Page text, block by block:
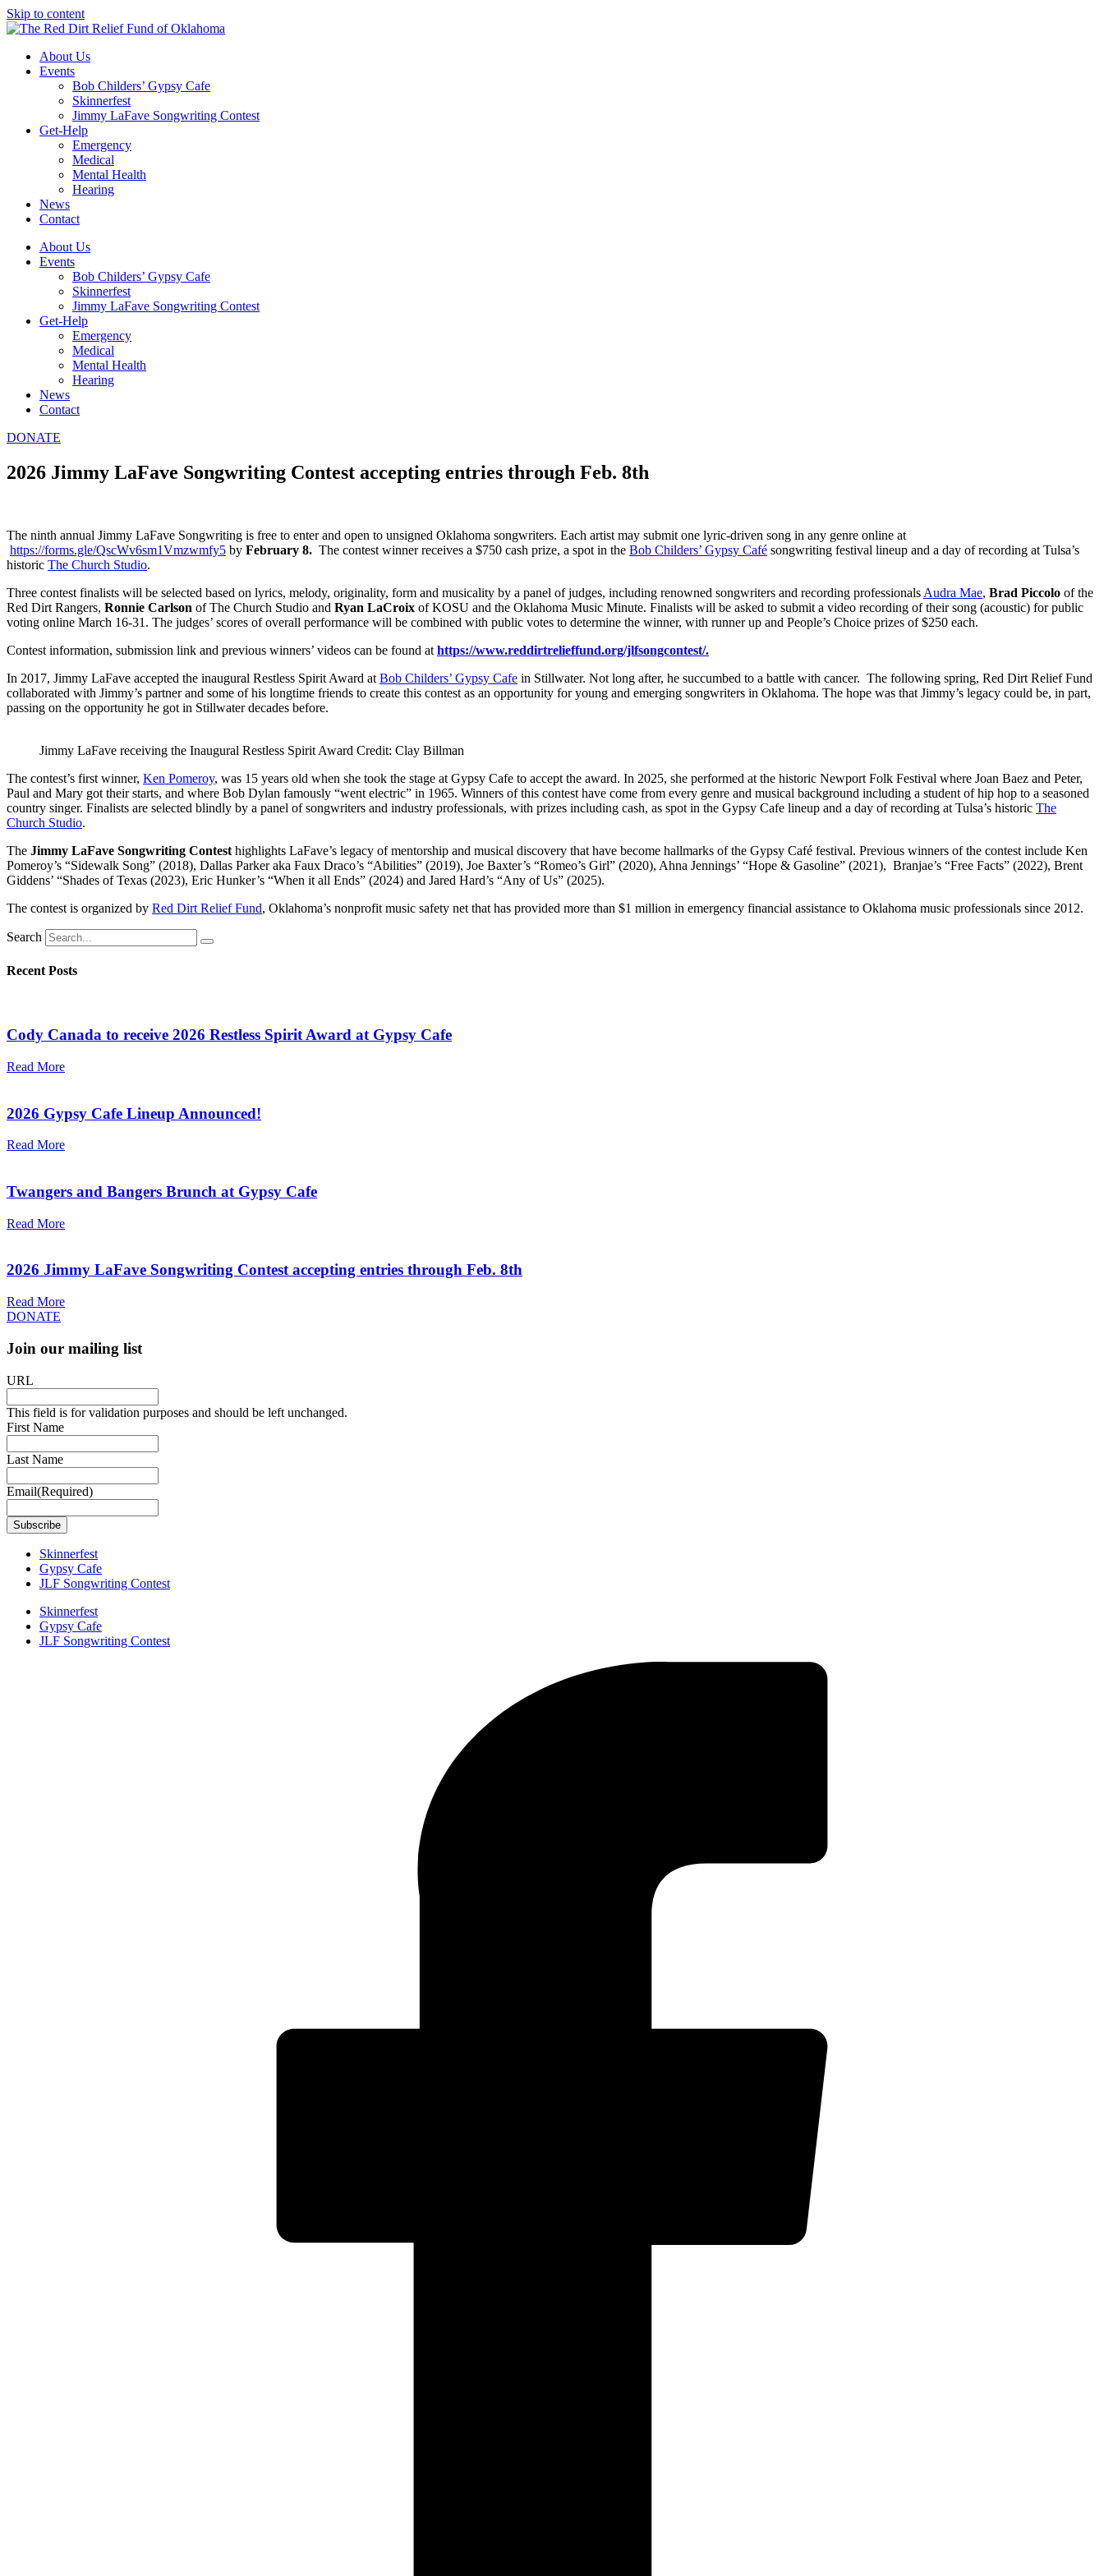
Skip to content
About Us
Events
Bob Childers’ Gypsy Cafe
Skinnerfest
Jimmy LaFave Songwriting Contest
Get-Help
Emergency
Medical
Mental Health
Hearing
News
Contact
About Us
Events
Bob Childers’ Gypsy Cafe
Skinnerfest
Jimmy LaFave Songwriting Contest
Get-Help
Emergency
Medical
Mental Health
Hearing
News
Contact
DONATE
2026 Jimmy LaFave Songwriting Contest accepting entries through Feb. 8th
The ninth annual Jimmy LaFave Songwriting is free to enter and open to unsigned Oklahoma songwriters. Each artist may submit one lyric-driven song in any genre online at
https://forms.gle/QscWv6sm1Vmzwmfy5 by February 8. The contest winner receives a $750 cash prize, a spot in the Bob Childers’ Gypsy Café songwriting festival lineup and a day of recording at Tulsa’s
historic The Church Studio.
Three contest finalists will be selected based on lyrics, melody, originality, form and musicality by a panel of judges, including renowned songwriters and recording professionals Audra Mae, Brad Piccolo of the
Red Dirt Rangers, Ronnie Carlson of The Church Studio and Ryan LaCroix of KOSU and the Oklahoma Music Minute. Finalists will be asked to submit a video recording of their song (acoustic) for public
voting online March 16-31. The judges’ scores of overall performance will be combined with public votes to determine the winner, with runner up and People’s Choice prizes of $250 each.
Contest information, submission link and previous winners’ videos can be found at https://www.reddirtrelieffund.org/jlfsongcontest/.
In 2017, Jimmy LaFave accepted the inaugural Restless Spirit Award at Bob Childers’ Gypsy Cafe in Stillwater. Not long after, he succumbed to a battle with cancer. The following spring, Red Dirt Relief Fund
collaborated with Jimmy’s partner and some of his longtime friends to create this contest as an opportunity for young and emerging songwriters in Oklahoma. The hope was that Jimmy’s legacy could be, in part,
passing on the opportunity he got in Stillwater decades before.
Jimmy LaFave receiving the Inaugural Restless Spirit Award Credit: Clay Billman
The contest’s first winner, Ken Pomeroy, was 15 years old when she took the stage at Gypsy Cafe to accept the award. In 2025, she performed at the historic Newport Folk Festival where Joan Baez and Peter,
Paul and Mary got their starts, and where Bob Dylan famously “went electric” in 1965. Winners of this contest have come from every genre and musical background including a student of hip hop to a seasoned
country singer. Finalists are selected blindly by a panel of songwriters and industry professionals, with prizes including cash, as spot in the Gypsy Cafe lineup and a day of recording at Tulsa’s historic The
Church Studio.
The Jimmy LaFave Songwriting Contest highlights LaFave’s legacy of mentorship and musical discovery that have become hallmarks of the Gypsy Café festival. Previous winners of the contest include Ken
Pomeroy’s “Sidewalk Song” (2018), Dallas Parker aka Faux Draco’s “Abilities” (2019), Joe Baxter’s “Romeo’s Girl” (2020), Ahna Jennings’ “Hope & Gasoline” (2021), Branjae’s “Free Facts” (2022), Brent
Giddens’ “Shades of Texas (2023), Eric Hunker’s “When it all Ends” (2024) and Jared Hard’s “Any of Us” (2025).
The contest is organized by Red Dirt Relief Fund, Oklahoma’s nonprofit music safety net that has provided more than $1 million in emergency financial assistance to Oklahoma music professionals since 2012.
Search
Recent Posts
Cody Canada to receive 2026 Restless Spirit Award at Gypsy Cafe
Read More
2026 Gypsy Cafe Lineup Announced!
Read More
Twangers and Bangers Brunch at Gypsy Cafe
Read More
2026 Jimmy LaFave Songwriting Contest accepting entries through Feb. 8th
Read More
DONATE
Join our mailing list
URL
This field is for validation purposes and should be left unchanged.
First Name
Last Name
Email(Required)
Skinnerfest
Gypsy Cafe
JLF Songwriting Contest
Skinnerfest
Gypsy Cafe
JLF Songwriting Contest